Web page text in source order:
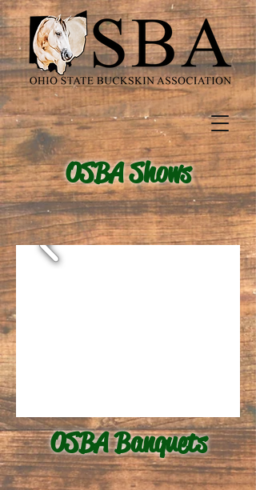
OSBA Shows
OSBA Banquets